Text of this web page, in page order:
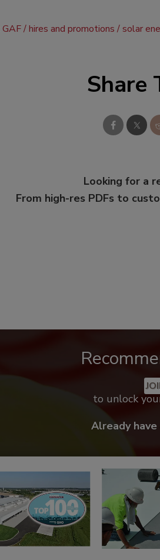
GAF hires and promotions solar
Share
Looking for a
From high-res PDFs to
to unlock
Already